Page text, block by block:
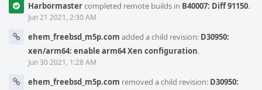
Harbormastercompleted remote builds in B40007: Diff 91150.
Jun 21 2021, 2:30 AM
ehem_freebsd_m5p.com added a child revision: D30950:
xen/arm64: enable arm64 Xen configuration.
Jun 30 2021, 1:28 AM
ehem_freebsd_m5p.com removed a child revision: D30950: